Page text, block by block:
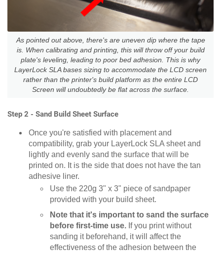
As pointed out above, there's are uneven dip where the tape
is. When calibrating and printing, this will throw off your build
plate's leveling, leading to poor bed adhesion. This is why
LayerLock SLA bases sizing to accommodate the LCD screen
rather than the printer's build platform as the entire LCD
Screen will undoubtedly be flat across the surface.
Step 2 - Sand Build Sheet Surface
Once you're satisfied with placement and
compatibility, grab your LayerLock SLA sheet and
lightly and evenly sand the surface that will be
printed on. It is the side that does not have the tan
adhesive liner.
Use the 220g 3" x 3" piece of sandpaper
provided with your build sheet.
Note that it's important to sand the surface
before first-time use. If you print without
sanding it beforehand, it will affect the
effectiveness of the adhesion between the